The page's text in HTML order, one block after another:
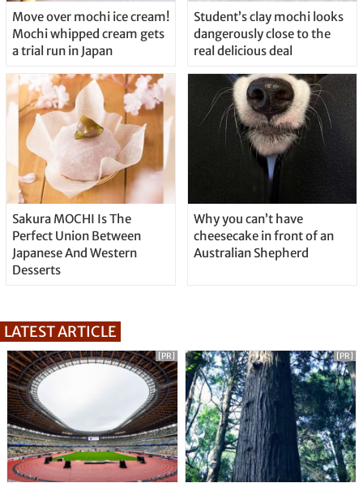
Move over mochi ice cream!
Mochi whipped cream gets
a trial run in Japan
Student’s clay mochi looks
dangerously close to the
real delicious deal
Sakura MOCHI Is The
Perfect Union Between
Japanese And Western
Desserts
Why you can’t have
cheesecake in front of an
Australian Shepherd
LATEST ARTICLE
[PR] [PR]